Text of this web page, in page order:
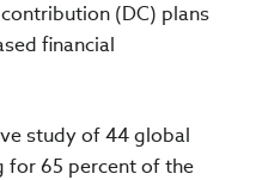
(DC) plans
financial
study of 44 global
for 65 percent of the